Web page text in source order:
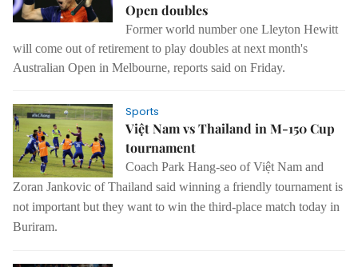
Open doubles
Former world number one Lleyton Hewitt
will come out of retirement to play doubles at next month's
Australian Open in Melbourne, reports said on Friday.
Sports
Việt Nam vs Thailand in M-150 Cup
tournament
Coach Park Hang-seo of Việt Nam and
Zoran Jankovic of Thailand said winning a friendly tournament is
not important but they want to win the third-place match today in
Buriram.